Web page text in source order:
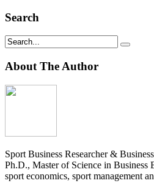
Search
About The Author
Sport Business Researcher &
Ph.D., Master of Science in
sport economics, sport management